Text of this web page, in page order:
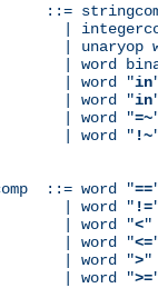
::=
|
| unaryop
| word
| word "
in
| word "
in
| word "
=~
| word "
!~
::= word "==
| word "
!=
| word "
<"
| word "
<=
| word "
>"
| word "
>=